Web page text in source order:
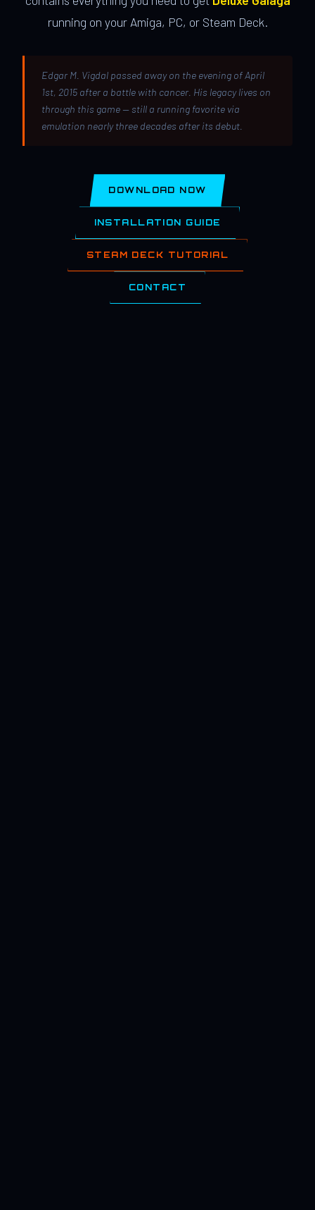
running on your Amiga, PC, or Steam Deck.
Edgar M. Vigdal passed away on the evening of April
1st, 2015 after a battle with cancer. His legacy lives on
through this game — still a running favorite via
emulation nearly three decades after its debut.
DOWNLOAD NOW
INSTALLATION GUIDE
STEAM DECK TUTORIAL
CONTACT